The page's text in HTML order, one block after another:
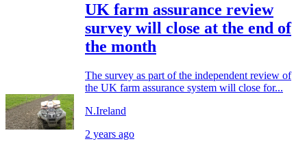
UK farm assurance review
survey will close at the end of
the month
The survey as part of the independent review of
the UK farm assurance system will close for...
N.Ireland
2 years ago